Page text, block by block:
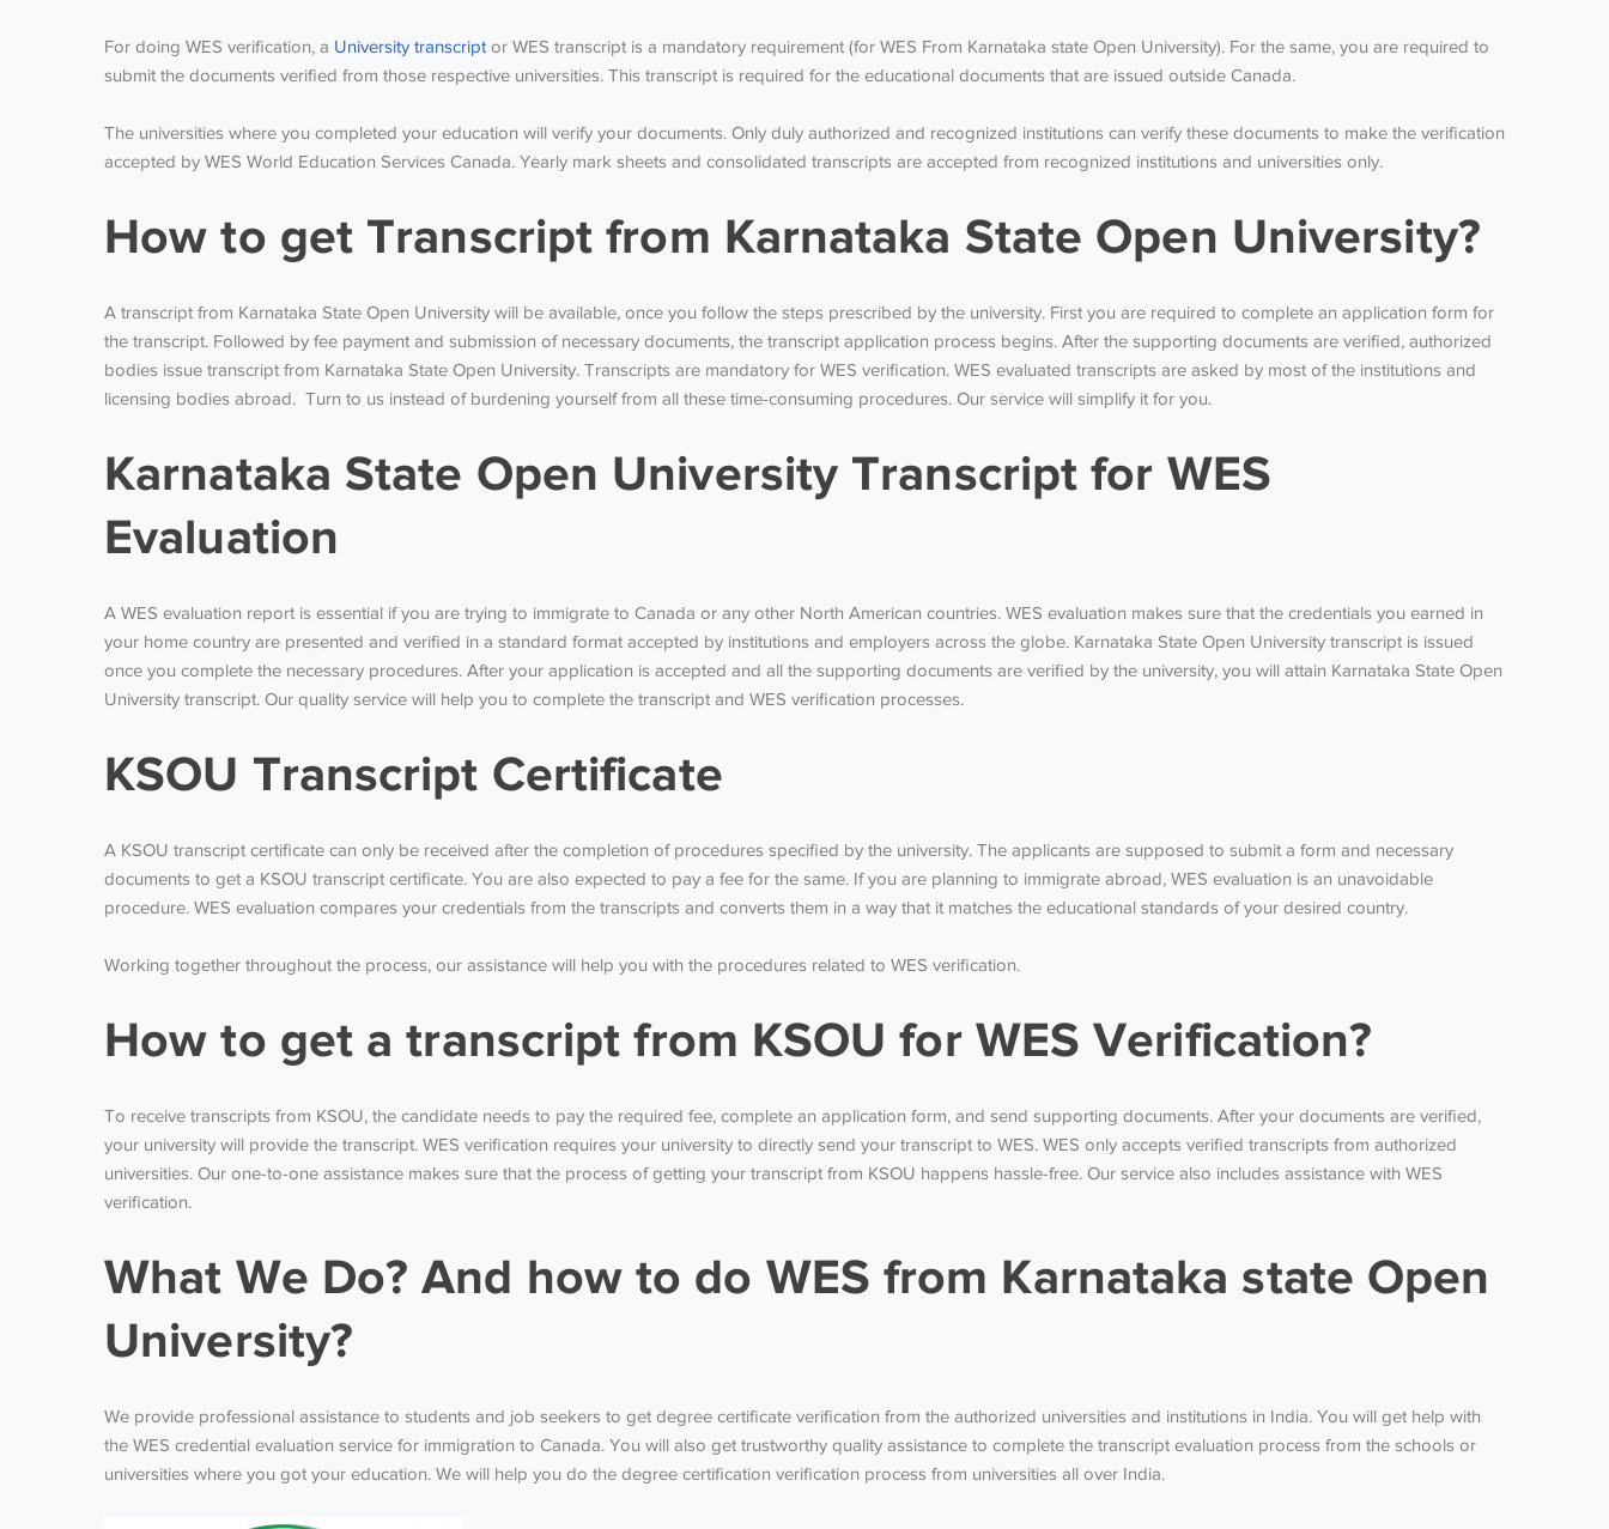
For doing WES verification, a University transcript or WES transcript is a mandatory requirement (for WES From Karnataka state Open University). For the same, you are required to
submit the documents verified from those respective universities. This transcript is required for the educational documents that are issued outside Canada.
The universities where you completed your education will verify your documents. Only duly authorized and recognized institutions can verify these documents to make the verification
accepted by WES World Education Services Canada. Yearly mark sheets and consolidated transcripts are accepted from recognized institutions and universities only.
How to get Transcript from Karnataka State Open University?
A transcript from Karnataka State Open University will be available, once you follow the steps prescribed by the university. First you are required to complete an application form for
the transcript. Followed by fee payment and submission of necessary documents, the transcript application process begins. After the supporting documents are verified, authorized
bodies issue transcript from Karnataka State Open University. Transcripts are mandatory for WES verification. WES evaluated transcripts are asked by most of the institutions and
licensing bodies abroad. Turn to us instead of burdening yourself from all these time-consuming procedures. Our service will simplify it for you.
Karnataka State Open University Transcript for WES
Evaluation
A WES evaluation report is essential if you are trying to immigrate to Canada or any other North American countries. WES evaluation makes sure that the credentials you earned in
your home country are presented and verified in a standard format accepted by institutions and employers across the globe. Karnataka State Open University transcript is issued
once you complete the necessary procedures. After your application is accepted and all the supporting documents are verified by the university, you will attain Karnataka State Open
University transcript. Our quality service will help you to complete the transcript and WES verification processes.
KSOU Transcript Certificate
A KSOU transcript certificate can only be received after the completion of procedures specified by the university. The applicants are supposed to submit a form and necessary
documents to get a KSOU transcript certificate. You are also expected to pay a fee for the same. If you are planning to immigrate abroad, WES evaluation is an unavoidable
procedure. WES evaluation compares your credentials from the transcripts and converts them in a way that it matches the educational standards of your desired country.
Working together throughout the process, our assistance will help you with the procedures related to WES verification.
How to get a transcript from KSOU for WES Verification?
To receive transcripts from KSOU, the candidate needs to pay the required fee, complete an application form, and send supporting documents. After your documents are verified,
your university will provide the transcript. WES verification requires your university to directly send your transcript to WES. WES only accepts verified transcripts from authorized
universities. Our one-to-one assistance makes sure that the process of getting your transcript from KSOU happens hassle-free. Our service also includes assistance with WES
verification.
What We Do? And how to do WES from Karnataka state Open
University?
We provide professional assistance to students and job seekers to get degree certificate verification from the authorized universities and institutions in India. You will get help with
the WES credential evaluation service for immigration to Canada. You will also get trustworthy quality assistance to complete the transcript evaluation process from the schools or
universities where you got your education. We will help you do the degree certification verification process from universities all over India.